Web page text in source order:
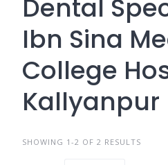
Dental
Ibn Sina
College
Kallyanpur
SHOWING 1-2 OF 2 RESULTS